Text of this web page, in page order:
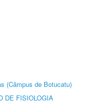
(Câmpus de Botucatu)
DE FISIOLOGIA